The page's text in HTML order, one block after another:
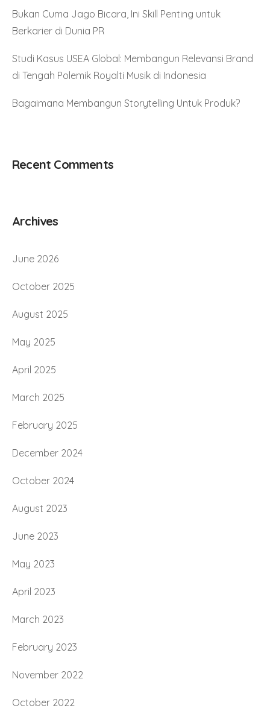
Bukan Cuma Jago Bicara, Ini Skill Penting untuk
Berkarier di Dunia PR
Studi Kasus USEA Global: Membangun Relevansi Brand
di Tengah Polemik Royalti Musik di Indonesia
Bagaimana Membangun Storytelling Untuk Produk?
Recent Comments
Archives
June 2026
October 2025
August 2025
May 2025
April 2025
March 2025
February 2025
December 2024
October 2024
August 2023
June 2023
May 2023
April 2023
March 2023
February 2023
November 2022
October 2022